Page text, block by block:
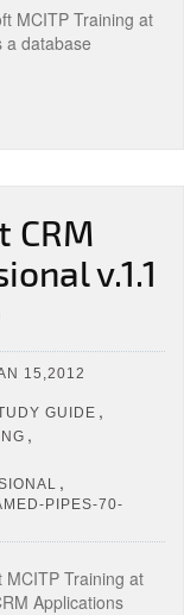
MCITP Training at
a database
CRM
v.1.1
15,2012
GUIDE ,
,
,
PIPES-70-
MCITP Training at
Applications